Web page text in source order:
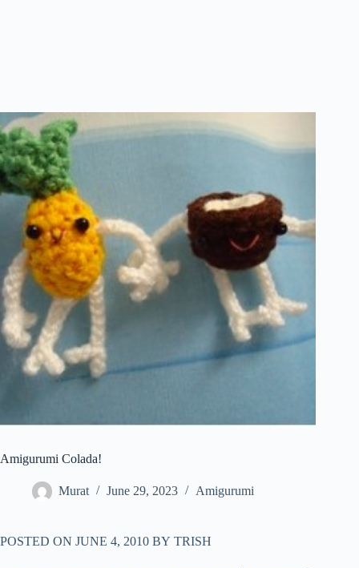
Amigurumi Colada!
Murat June 29, 2023 Amigurumi
POSTED ON JUNE 4, 2010 BY TRISH